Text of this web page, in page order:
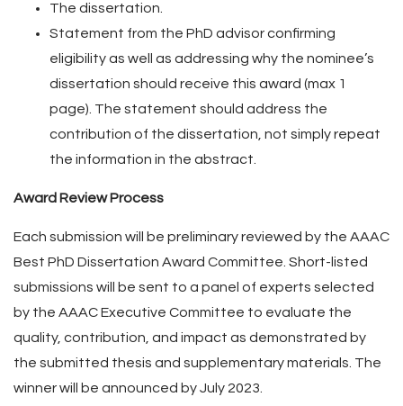
The dissertation.
Statement from the PhD advisor confirming
eligibility as well as addressing why the nominee’s
dissertation should receive this award (max 1
page). The statement should address the
contribution of the dissertation, not simply repeat
the information in the abstract.
Award Review Process
Each submission will be preliminary reviewed by the AAAC
Best PhD Dissertation Award Committee. Short-listed
submissions will be sent to a panel of experts selected
by the AAAC Executive Committee to evaluate the
quality, contribution, and impact as demonstrated by
the submitted thesis and supplementary materials. The
winner will be announced by July 2023.